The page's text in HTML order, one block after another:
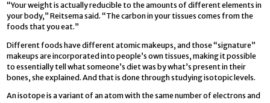
“Your weight is actually reducible to the amounts of different elements in
your body,” Reitsema said. “The carbon in your tissues comes from the
foods that you eat.”
Different foods have different atomic makeups, and those “signature”
makeups are incorporated into people’s own tissues, making it possible
to essentially tell what someone’s diet was by what’s present in their
bones, she explained. And that is done through studying isotopic levels.
An isotope is a variant of an atom with the same number of electrons and